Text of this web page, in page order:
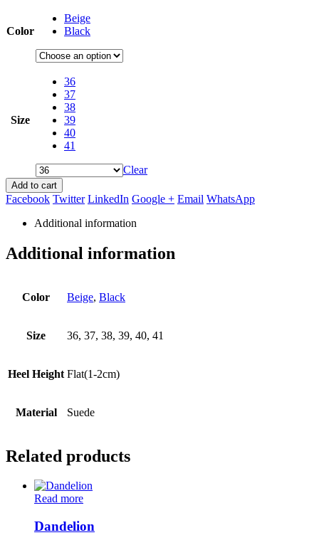
Color
Beige
Black
Size
36
37
38
39
40
41
Clear
Add to cart
Facebook Twitter LinkedIn Google + Email WhatsApp
Additional information
Additional information
Color Beige, Black
Size 36, 37, 38, 39, 40, 41
Heel Height Flat(1-2cm)
Material Suede
Related products
Read more
Dandelion